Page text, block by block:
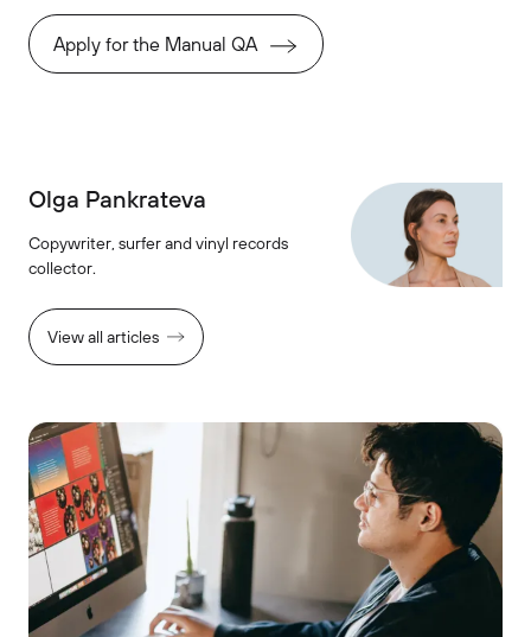
Apply for the Manual QA
Olga Pankrateva
Copywriter, surfer and vinyl records
collector.
View all articles